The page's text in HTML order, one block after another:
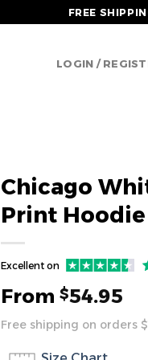
FREE
LOGIN /
Chicago
Print Hoodie
Excellent on
From $54.95
Free shipping on orders